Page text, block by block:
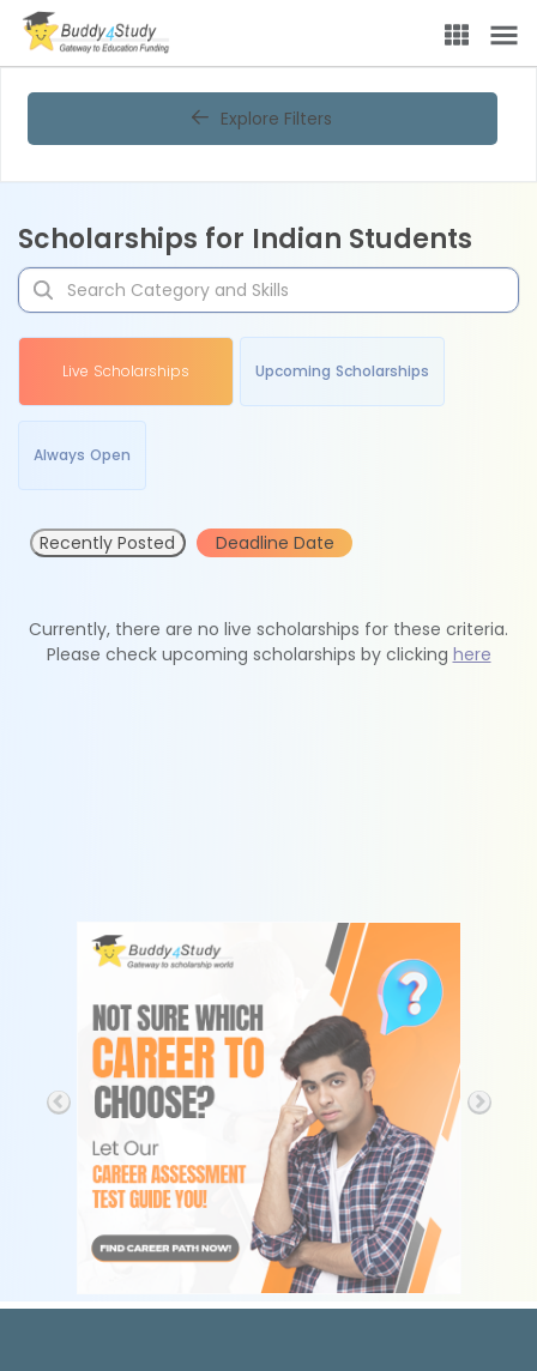
Explore Filters
Scholarships for Indian Students
Live Scholarships Upcoming Scholarships
Always Open
Recently Posted Deadline Date
Currently, there are no live scholarships for these criteria.
Please check upcoming scholarships by clicking here